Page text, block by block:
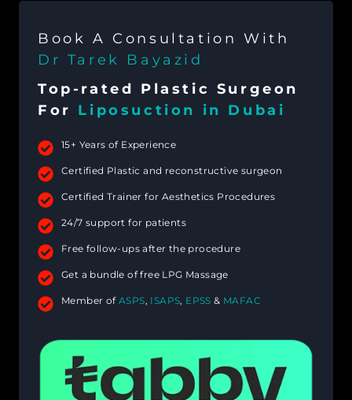
Book A Consultation With
Dr Tarek Bayazid
Top-rated Plastic Surgeon
For Liposuction in Dubai
15+ Years of Experience
Certified Plastic and reconstructive surgeon
Certified Trainer for Aesthetics Procedures
24/7 support for patients
Free follow-ups after the procedure
Get a bundle of free LPG Massage
Member ofASPS, ISAPS, EPSS & MAFAC